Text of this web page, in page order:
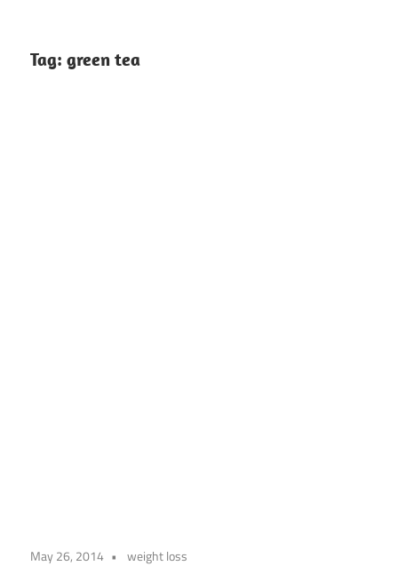
Tag: green tea
May 26, 2014 weight loss